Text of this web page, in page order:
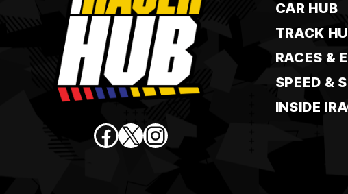
Facebook
X Instagram
CAR HUB
TRACK
RACES &
SPEED &
INSIDE